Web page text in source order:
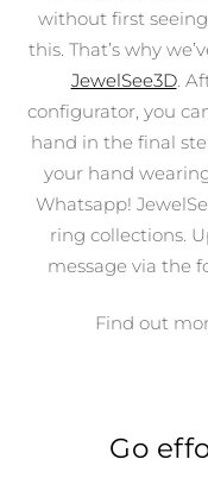
without first
this. That’s why
JewelSee3D.
configurator, you
hand in the final
your hand
Whatsapp!
ring collections.
message via the
Find out
Go